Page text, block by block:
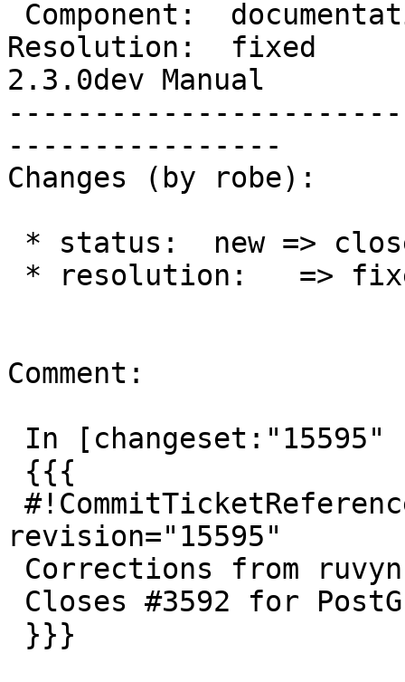
Resolution:  fixed
2.3.0dev Manual
----------------
Changes (by robe):
Comment:
revision="15595"